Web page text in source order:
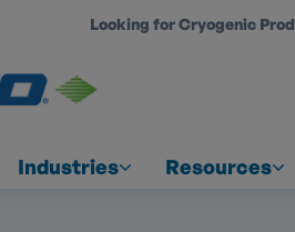
Looking for Cryogenic
Industries Resources